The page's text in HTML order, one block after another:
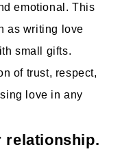
emotional. This
as writing love
small gifts.
of trust, respect,
love in any
relationship.